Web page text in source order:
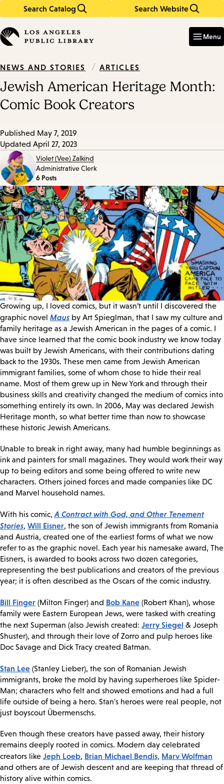
Search Catalog Search Website
in
keywords
Menu
NEWS AND STORIES / ARTICLES
Jewish American Heritage Month:
Comic Book Creators
Published May 7, 2019
Updated April 27, 2023
Violet (Vee) Zalkind
Administrative Clerk
6 Posts
Growing up, I loved comics, but it wasn’t until I discovered the
graphic novel Maus by Art Spieglman, that I saw my culture and
family heritage as a Jewish American in the pages of a comic. I
have since learned that the comic book industry we know today
was built by Jewish Americans, with their contributions dating
back to the 1930s. These men came from Jewish American
immigrant families, some of whom chose to hide their real
name. Most of them grew up in New York and through their
business skills and creativity changed the medium of comics into
something entirely its own. In 2006, May was declared Jewish
Heritage month, so what better time than now to showcase
these historic Jewish Americans.
Unable to break in right away, many had humble beginnings as
ink and painters for small magazines. They would work their way
up to being editors and some being offered to write new
characters. Others joined forces and made companies like DC
and Marvel household names.
With his comic, A Contract with God, and Other Tenement
Stories, Will Eisner, the son of Jewish immigrants from Romania
and Austria, created one of the earliest forms of what we now
refer to as the graphic novel. Each year his namesake award, The
Eisners, is awarded to books across two dozen categories,
representing the best publications and creators of the previous
year; it is often described as the Oscars of the comic industry.
Bill Finger (Milton Finger) and Bob Kane (Robert Khan), whose
family were Eastern European Jews, were tasked with creating
the next Superman (also Jewish created: Jerry Siegel & Joseph
Shuster), and through their love of Zorro and pulp heroes like
Doc Savage and Dick Tracy created Batman.
Stan Lee (Stanley Lieber), the son of Romanian Jewish
immigrants, broke the mold by having superheroes like Spider-
Man; characters who felt and showed emotions and had a full
life outside of being a hero. Stan's heroes were real people, not
just boyscout Übermenschs.
Even though these creators have passed away, their history
remains deeply rooted in comics. Modern day celebrated
creators like Jeph Loeb, Brian Michael Bendis, Marv Wolfman
and others are of Jewish descent and are keeping that thread of
history alive within comics.